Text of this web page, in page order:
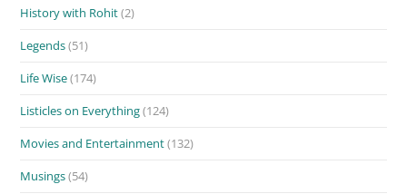
History with Rohit(2)
Legends(51)
Life Wise(174)
Listicles on Everything(124)
Movies and Entertainment(132)
Musings(54)